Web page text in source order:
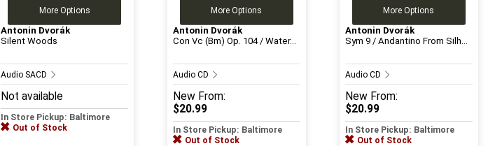
More Options
Antonin Dvorák
Silent Woods
Audio SACD
Not available
In Store Pickup: Baltimore
Out of Stock
More Options
Antonin Dvorák
Con Vc (Bm) Op. 104 / Water...
Audio CD
New From:
$20.99
In Store Pickup: Baltimore
Out of Stock
More Options
Antonin Dvorák
Sym 9 / Andantino From Silh...
Audio CD
New From:
$20.99
In Store Pickup: Baltimore
Out of Stock